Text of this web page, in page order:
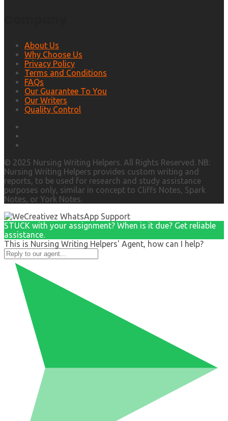
About Us
Why Choose Us
Privacy Policy
Terms and Conditions
FAQs
Our Guarantee To You
Our Writers
Quality Control
© 2025 Nursing Writing Helpers. All Rights Reserved. NB:
Nursing Writing Helpers provides custom writing and
reports, to be used for research and study assistance
purposes only, similar in concept to Cliffs Notes, Spark
Notes, or York Notes.
STUCK with your assignment? When is it due? Get reliable
assistance.
This is Nursing Writing Helpers' Agent, how can I help?